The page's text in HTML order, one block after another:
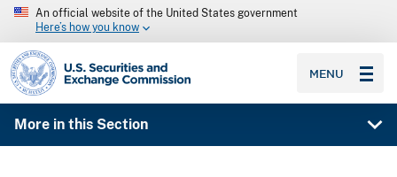
An official website of the United States government
Here’s how you know
SEC homepage
MENU
More in this Section